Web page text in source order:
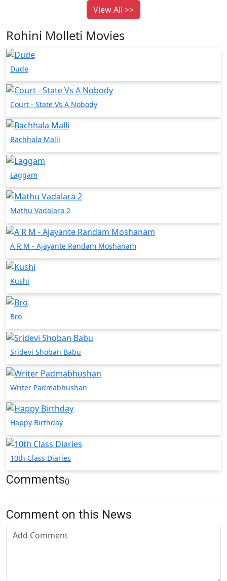
View All >>
Rohini Molleti Movies
Dude
Court - State Vs A Nobody
Bachhala Malli
Laggam
Mathu Vadalara 2
A R M - Ajayante Randam Moshanam
Kushi
Bro
Sridevi Shoban Babu
Writer Padmabhushan
Happy Birthday
10th Class Diaries
Comments0
Comment on this News